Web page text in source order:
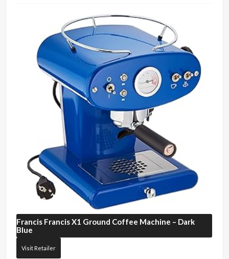
Francis FrancisX1 Ground Coffee Machine – Dark
Blue
Visit Retailer